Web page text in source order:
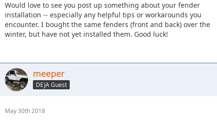
Would love to see you post up something about your fender
installation -- especially any helpful tips or workarounds you
encounter. I bought the same fenders (front and back) over the
winter, but have not yet installed them. Good luck!
meeper
DEJA Guest
May 30th 2018